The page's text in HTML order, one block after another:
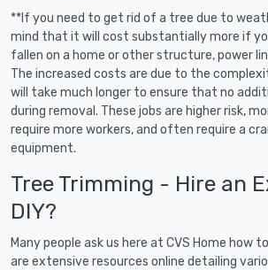
**If you need to get rid of a tree due to
mind that it will cost substantially more if
fallen on a home or other structure, power
The increased costs are due to the
will take much longer to ensure that no
during removal. These jobs are higher risk,
require more workers, and often require a
equipment.
Tree Trimming - Hire an
DIY?
Many people ask us here at CVS Home how
are extensive resources online detailing